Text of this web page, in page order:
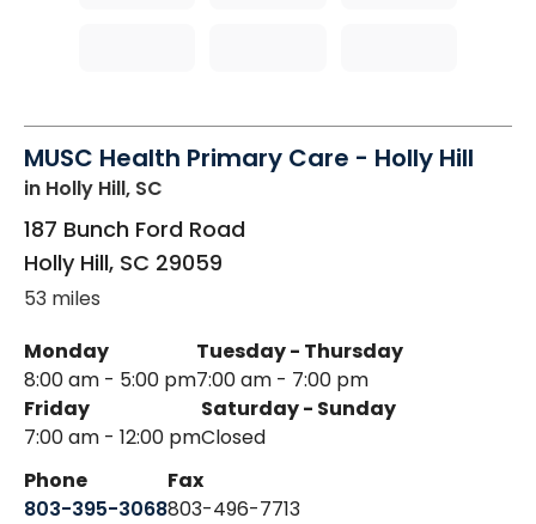
MUSC Health Primary Care - Holly Hill
in Holly Hill, SC
187 Bunch Ford Road
Holly Hill, SC 29059
53 miles
Monday
8:00 am - 5:00 pm
Tuesday - Thursday
7:00 am - 7:00 pm
Friday
7:00 am - 12:00 pm
Saturday - Sunday
Closed
Phone
803-395-3068
Fax
803-496-7713